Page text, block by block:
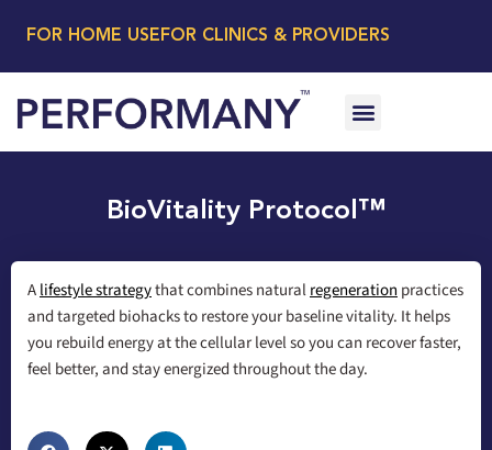
FOR HOME USE FOR CLINICS & PROVIDERS
BioVitality Protocol™
Alifestyle strategythat combines naturalregeneration practices
and targeted biohacks to restore your baseline vitality. It helps
you rebuild energy at the cellular level so you can recover faster,
feel better, and stay energized throughout the day.